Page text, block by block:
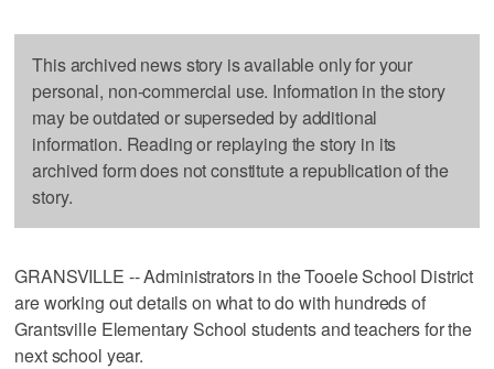
This archived news story is available only for your
personal, non-commercial use. Information in the story
may be outdated or superseded by additional
information. Reading or replaying the story in its
archived form does not constitute a republication of the
story.
GRANSVILLE -- Administrators in the Tooele School District
are working out details on what to do with hundreds of
Grantsville Elementary School students and teachers for the
next school year.